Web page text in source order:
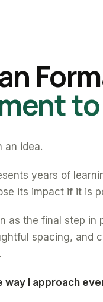
an idea.
years of
its impact if it is
as the final step
spacing, and
way I approach